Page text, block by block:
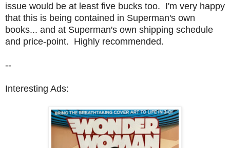
issue would be at least five bucks too. I'm very happy
that this is being contained in Superman's own
books... and at Superman's own shipping schedule
and price-point. Highly recommended.
--
Interesting Ads: